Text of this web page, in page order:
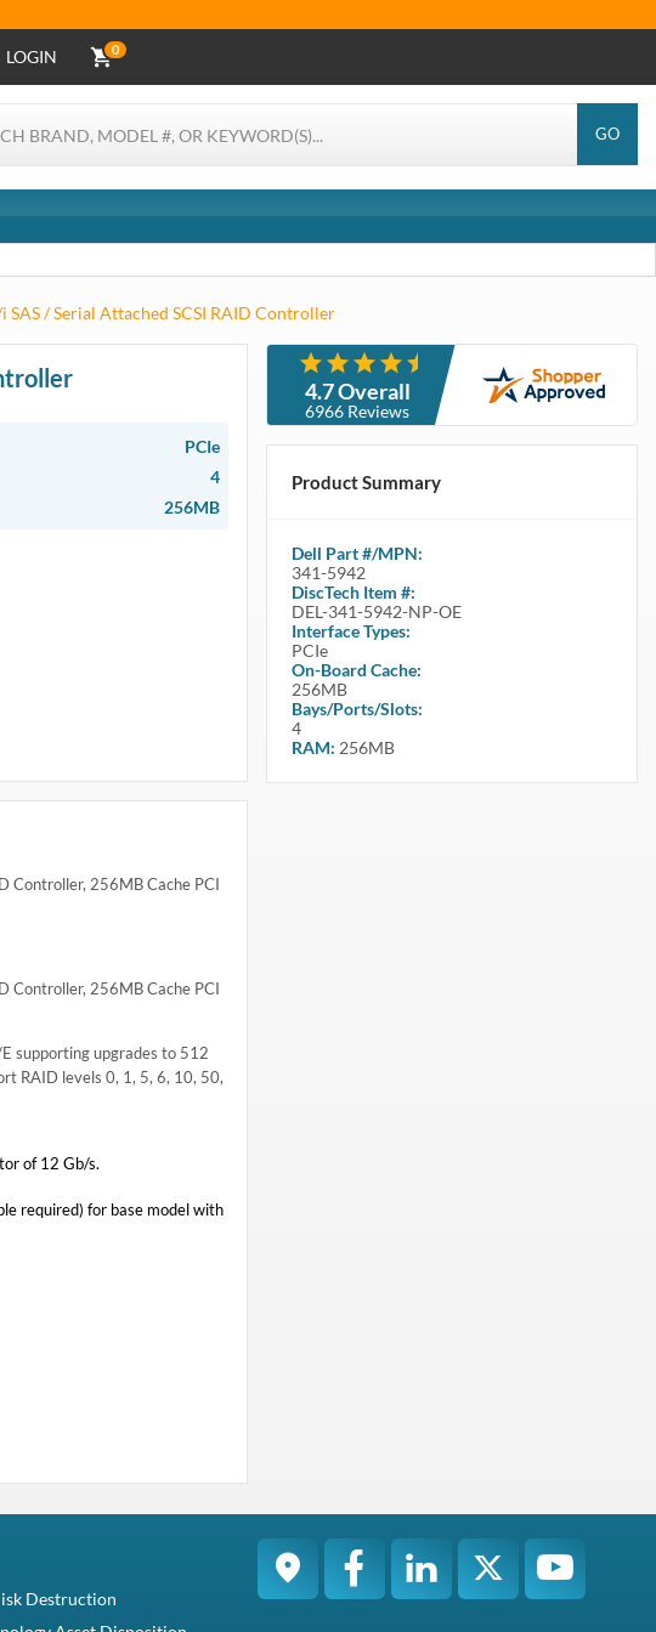
LOGIN 0
GO
/ Serial Attached SCSI RAID Controller
PCIe
4
256MB
Controller, 256MB Cache PCI
Controller, 256MB Cache PCI
supporting upgrades to 512
RAID levels 0, 1, 5, 6, 10, 50,
of 12 Gb/s.
required) for base model with
4.7 Overall
6966 Reviews
Product Summary
Dell Part #/MPN:
341-5942
DiscTech Item #:
DEL-341-5942-NP-OE
Interface Types:
PCIe
On-Board Cache:
256MB
Bays/Ports/Slots:
4
RAM: 256MB
Destruction